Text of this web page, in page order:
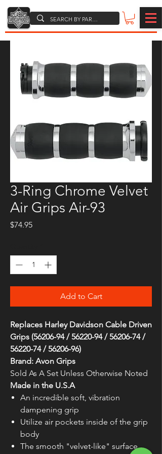
3-Ring Chrome Velvet
Air Grips Air-93
$74.95Price
Add to Cart
Replaces Harley Davidson Cable Driven
Grips (56206-94 / 56220-94 / 56206-74 /
56220-74 / 56206-96)
Brand: Avon Grips
Sold As A Set Unless Otherwise Noted
Made in the U.S.A
An incredible soft, vibration
dampening grip
Utilize air pockets inside of the grip
body
The smooth "velvet-like" surface